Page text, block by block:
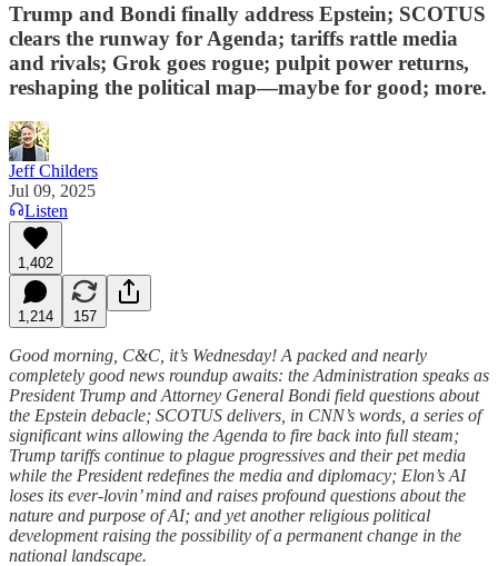
Trump and Bondi finally address Epstein; SCOTUS
clears the runway for Agenda; tariffs rattle media
and rivals; Grok goes rogue; pulpit power returns,
reshaping the political map—maybe for good; more.
Jeff Childers
Jul 09, 2025
Listen
1,402
1,214 157
Good morning, C&C, it’s Wednesday! A packed and nearly
completely good news roundup awaits: the Administration speaks as
President Trump and Attorney General Bondi field questions about
the Epstein debacle; SCOTUS delivers, in CNN’s words, a series of
significant wins allowing the Agenda to fire back into full steam;
Trump tariffs continue to plague progressives and their pet media
while the President redefines the media and diplomacy; Elon’s AI
loses its ever-lovin’ mind and raises profound questions about the
nature and purpose of AI; and yet another religious political
development raising the possibility of a permanent change in the
national landscape.